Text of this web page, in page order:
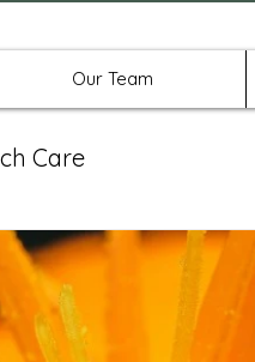
Our Team
Care